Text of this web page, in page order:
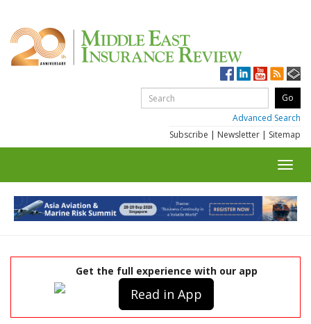
Advanced Search
Subscribe | Newsletter | Sitemap
Get the full experience with our app
Read in App